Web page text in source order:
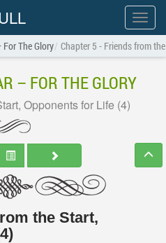
Show
menu
The Glory Chapter 5 - Friends from
– FOR THE GLORY
Opponents for Life (4)
the Start,